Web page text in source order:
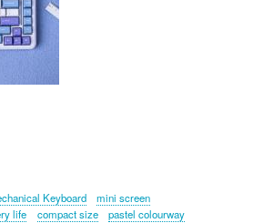
Keyboard
mini screen
life compact size pastel colourway